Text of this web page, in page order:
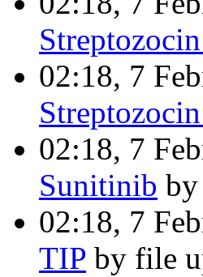
02:18, 7
02:18, 7
Sunitinib
02:18, 7
TIP by file